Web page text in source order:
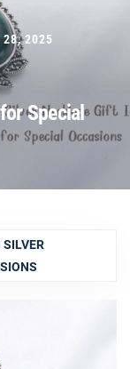
28, 2025
Special
SILVER